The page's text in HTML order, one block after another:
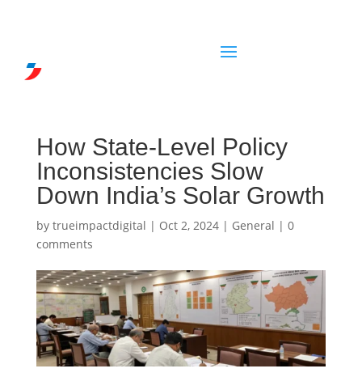
How State-Level Policy
Inconsistencies Slow
Down India’s Solar Growth
by trueimpactdigital | Oct 2, 2024| General | 0
comments